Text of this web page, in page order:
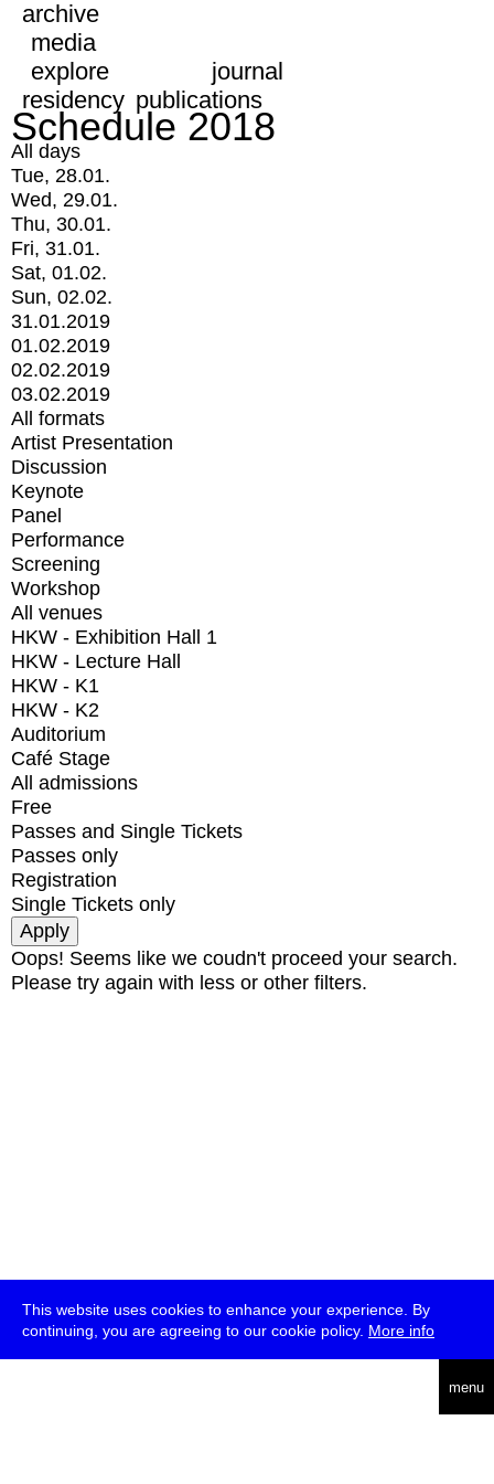
This website uses cookies to enhance your experience. By
continuing, you are agreeing to our cookie policy. More info
menu
archive
media
explore
journal
residency publications
Schedule 2018
All days
Tue, 28.01.
Wed, 29.01.
Thu, 30.01.
Fri, 31.01.
Sat, 01.02.
Sun, 02.02.
31.01.2019
01.02.2019
02.02.2019
03.02.2019
All formats
Artist Presentation
Discussion
Keynote
Panel
Performance
Screening
Workshop
All venues
HKW - Exhibition Hall 1
HKW - Lecture Hall
HKW - K1
HKW - K2
Auditorium
Café Stage
All admissions
Free
Passes and Single Tickets
Passes only
Registration
Single Tickets only
Oops! Seems like we coudn't proceed your search.
Please try again with less or other filters.